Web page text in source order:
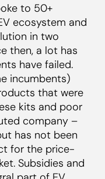
with
the 3-wheeler
to 50+
ecosystem and
in two
then, a lot has
have failed.
incumbents)
that were
kits and poor
company –
has not been
for the price-
Subsidies and